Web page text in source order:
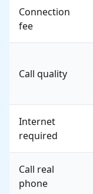
Connection
fee
Call quality
Internet
required
Call real
phone